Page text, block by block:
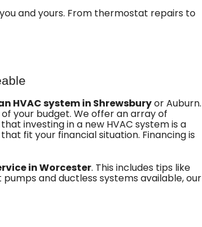
and yours. From thermostat repairs to
HVAC system in Shrewsburyor Auburn.
your budget. We offer an array of
investing in a new HVAC system is a
fit your financial situation. Financing is
in Worcester. This includes tips like
and ductless systems available, our